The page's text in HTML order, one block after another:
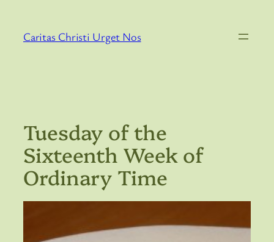
content
Caritas Christi Urget Nos
Tuesday of the
Sixteenth Week of
Ordinary Time